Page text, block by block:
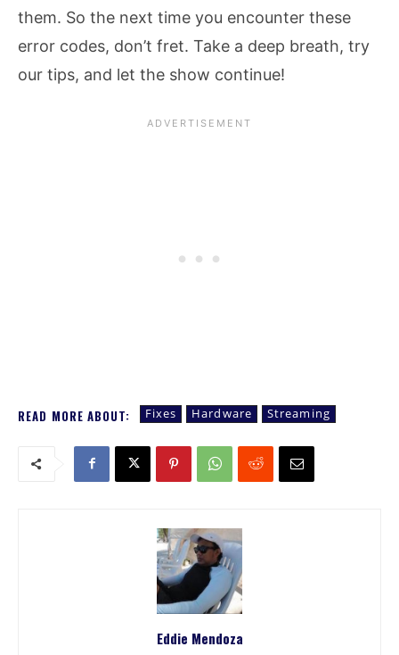
them. So the next time you encounter these
error codes, don’t fret. Take a deep breath, try
our tips, and let the show continue!
READ MORE ABOUT: Fixes Hardware Streaming
Eddie Mendoza